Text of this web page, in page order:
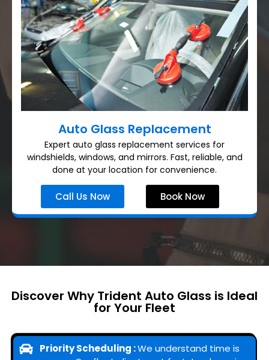
Auto Glass Replacement
Expert auto glass replacement services for
windshields, windows, and mirrors. Fast, reliable, and
done at your location for convenience.
Call Us Now Book Now
Discover Why Trident Auto Glass is Ideal
for Your Fleet
Priority Scheduling :We understand time is